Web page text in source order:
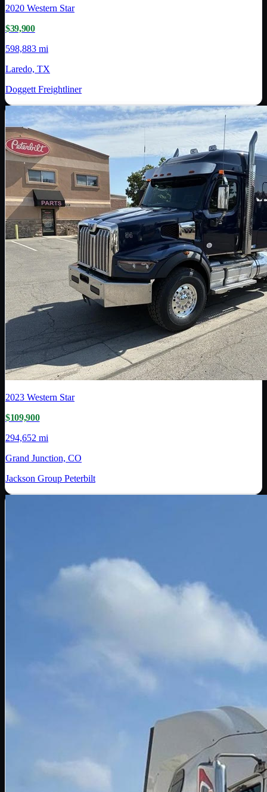
2020 Western Star
$39,900
598,883 mi
Laredo, TX
Doggett Freightliner
2023 Western Star
$109,900
294,652 mi
Grand Junction, CO
Jackson Group Peterbilt